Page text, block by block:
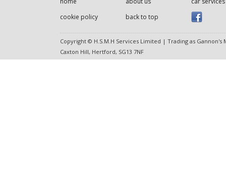
cookie policy
back to top
Copyright © H.S.M.H Services Limited | Trading as
Caxton Hill, Hertford, SG13 7NF